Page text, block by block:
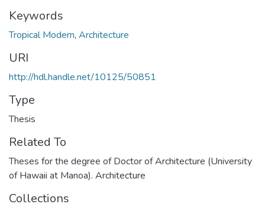
Keywords
Tropical Modern, Architecture
URI
http://hdl.handle.net/10125/50851
Type
Thesis
Related To
Theses for the degree of Doctor of Architecture (University
of Hawaii at Manoa). Architecture
Collections